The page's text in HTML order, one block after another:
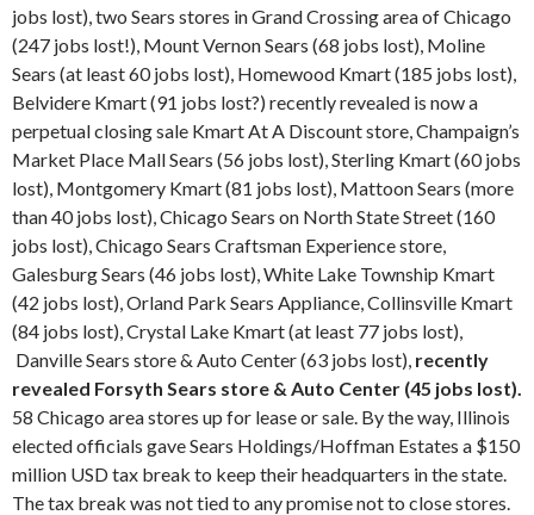
jobs lost), two Sears stores in Grand Crossing area of Chicago
(247 jobs lost!), Mount Vernon Sears (68 jobs lost), Moline
Sears (at least 60 jobs lost), Homewood Kmart (185 jobs lost),
Belvidere Kmart (91 jobs lost?) recently revealed is now a
perpetual closing sale Kmart At A Discount store, Champaign’s
Market Place Mall Sears (56 jobs lost), Sterling Kmart (60 jobs
lost), Montgomery Kmart (81 jobs lost), Mattoon Sears (more
than 40 jobs lost), Chicago Sears on North State Street (160
jobs lost), Chicago Sears Craftsman Experience store,
Galesburg Sears (46 jobs lost), White Lake Township Kmart
(42 jobs lost), Orland Park Sears Appliance, Collinsville Kmart
(84 jobs lost), Crystal Lake Kmart (at least 77 jobs lost),
Danville Sears store & Auto Center (63 jobs lost), recently
revealed Forsyth Sears store & Auto Center (45 jobs lost).
58 Chicago area stores up for lease or sale. By the way, Illinois
elected officials gave Sears Holdings/Hoffman Estates a $150
million USD tax break to keep their headquarters in the state.
The tax break was not tied to any promise not to close stores.